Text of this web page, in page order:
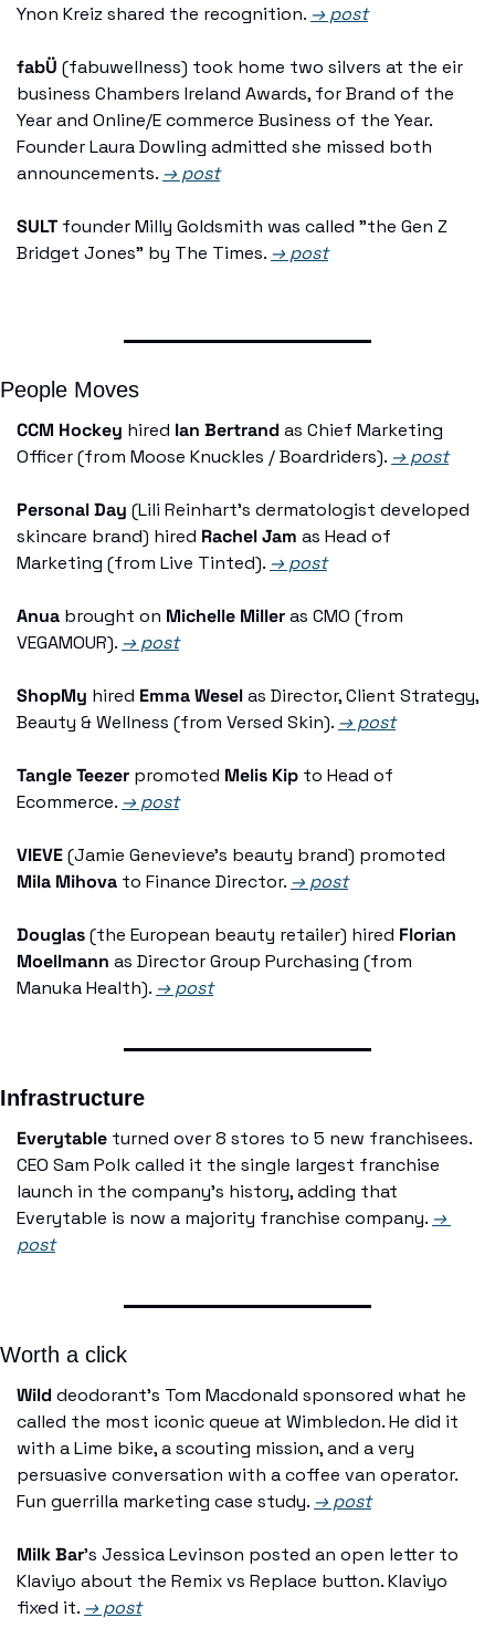
Ynon Kreiz shared the recognition. → post
fabÜ (fabuwellness) took home two silvers at the eir
business Chambers Ireland Awards, for Brand of the
Year and Online/E commerce Business of the Year.
Founder Laura Dowling admitted she missed both
announcements. → post
SULT founder Milly Goldsmith was called "the Gen Z
Bridget Jones" by The Times. → post
People Moves
CCM Hockey hired Ian Bertrand as Chief Marketing
Officer (from Moose Knuckles / Boardriders). → post
Personal Day (Lili Reinhart's dermatologist developed
skincare brand) hired Rachel Jam as Head of
Marketing (from Live Tinted). → post
Anua brought on Michelle Miller as CMO (from
VEGAMOUR). → post
ShopMy hired Emma Wesel as Director, Client Strategy,
Beauty & Wellness (from Versed Skin). → post
Tangle Teezer promoted Melis Kip to Head of
Ecommerce. → post
VIEVE
Mila Mihova to Finance Director. → post
Douglas (the European beauty retailer) hired Florian
Moellmann as Director Group Purchasing (from
Manuka Health). → post
Infrastructure
Everytable turned over 8 stores to 5 new franchisees.
CEO Sam Polk called it the single largest franchise
launch in the company's history, adding that
Everytable is now a majority franchise company. →
post
Worth a click
Wild deodorant's Tom Macdonald sponsored what he
called the most iconic queue at Wimbledon. He did it
with a Lime bike, a scouting mission, and a very
persuasive conversation with a coffee van operator.
Fun guerrilla marketing case study. → post
Milk Bar's Jessica Levinson posted an open letter to
Klaviyo about the Remix vs Replace button. Klaviyo
fixed it. → post